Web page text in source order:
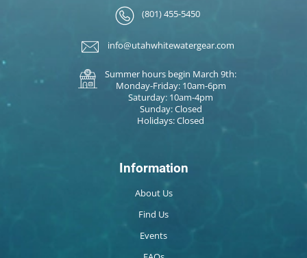
(801) 455-5450
info@utahwhitewatergear.com
Summer hours begin March 9th:
Monday-Friday: 10am-6pm
Saturday: 10am-4pm
Sunday: Closed
Holidays: Closed
Information
About Us
Find Us
Events